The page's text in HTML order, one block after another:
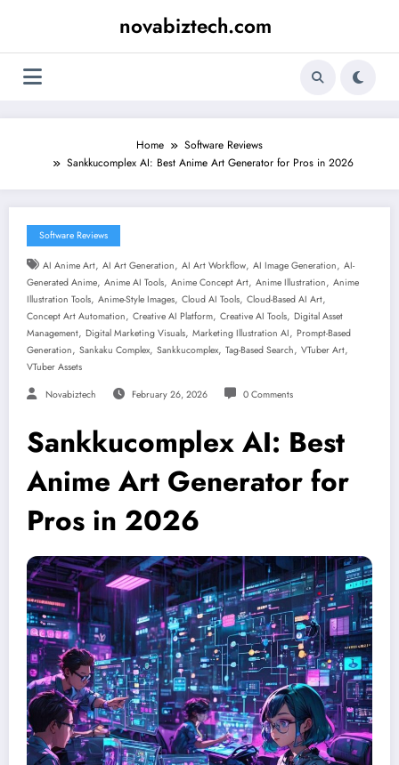
novabiztech.com
Home
Software Reviews
Sankkucomplex AI: Best Anime Art Generator for Pros in 2026
Software Reviews
AI Anime Art, AI Art Generation, AI Art Workflow, AI Image Generation, AI-
Generated Anime, Anime AI Tools, Anime Concept Art, Anime Illustration, Anime
Illustration Tools, Anime-Style Images, Cloud AI Tools, Cloud-Based AI Art,
Concept Art Automation, Creative AI Platform, Creative AI Tools, Digital Asset
Management, Digital Marketing Visuals, Marketing Illustration AI, Prompt-Based
Generation, Sankaku Complex, Sankkucomplex, Tag-Based Search, VTuber Art,
VTuber Assets
Novabiztech February 26, 2026 0 Comments
Sankkucomplex AI: Best
Anime Art Generator for
Pros in 2026